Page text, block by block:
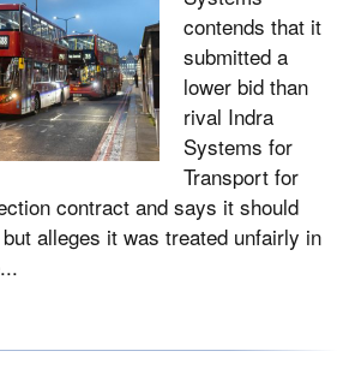
contends that it
submitted a
lower bid than
rival Indra
Systems for
Transport for
contract and says it should
alleges it was treated unfairly in